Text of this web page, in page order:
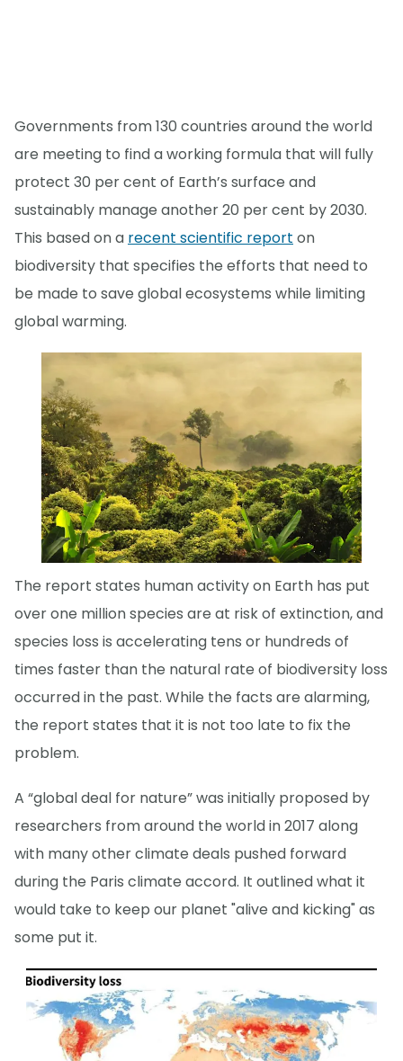
Governments from 130 countries around the world
are meeting to find a working formula that will fully
protect 30 per cent of Earth’s surface and
sustainably manage another 20 per cent by 2030.
This based on a recent scientific report on
biodiversity that specifies the efforts that need to
be made to save global ecosystems while limiting
global warming.
The report states human activity on Earth has put
over one million species are at risk of extinction, and
species loss is accelerating tens or hundreds of
times faster than the natural rate of biodiversity loss
occurred in the past. While the facts are alarming,
the report states that it is not too late to fix the
problem.
A “global deal for nature” was initially proposed by
researchers from around the world in 2017 along
with many other climate deals pushed forward
during the Paris climate accord. It outlined what it
would take to keep our planet "alive and kicking" as
some put it.